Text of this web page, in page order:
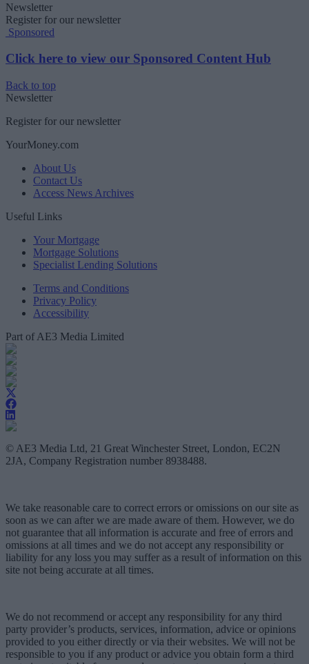
Newsletter
Register for our newsletter
Sponsored
Click here to view our Sponsored Content Hub
Back to top
Newsletter
Register for our newsletter
YourMoney.com
About Us
Contact Us
Access News Archives
Useful Links
Your Mortgage
Mortgage Solutions
Specialist Lending Solutions
Terms and Conditions
Privacy Policy
Accessibility
Part of AE3 Media Limited
© AE3 Media Ltd, 21 Great Winchester Street, London, EC2N
2JA, Company Registration number 8938488.
We take reasonable care to correct errors or omissions on our site as
soon as we can after we are made aware of them. However, we do
not guarantee that all information is accurate and free of errors and
omissions at all times and we do not accept any responsibility or
liability for any loss you may suffer as a result of information on this
site not being accurate at all times.
We do not recommend or accept any responsibility for any third
party provider’s products, services, information, advice or opinions
provided to you either directly or via their websites. We will not be
responsible to you if any product or advice you obtain form a third